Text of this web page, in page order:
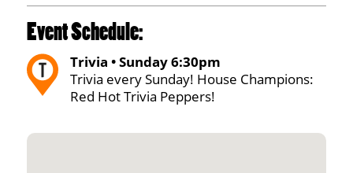
Event Schedule:
Trivia • Sunday 6:30pm
Trivia every Sunday! House Champions:
Red Hot Trivia Peppers!